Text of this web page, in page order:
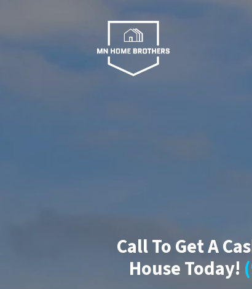
Call To Get A
House Today!